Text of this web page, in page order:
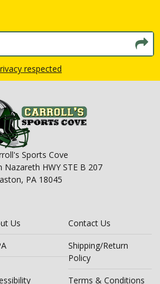
respected
Sports Cove
Nazareth HWY STE B 207
PA 18045
Us
Contact Us
Shipping/Return
Policy
Terms & Conditions